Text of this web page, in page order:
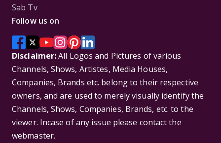
Sab Tv
Follow us on
Disclaimer:All Logos and Pictures of various
Channels, Shows, Artistes, Media Houses,
Companies, Brands etc. belong to their respective
owners, and are used to merely visually identify the
Channels, Shows, Companies, Brands, etc. to the
viewer. Incase of any issue please contact the
webmaster.